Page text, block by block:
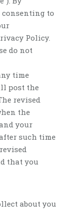
consenting to
Policy.
do not
time
post the
revised
the
your
such time
that you
about you